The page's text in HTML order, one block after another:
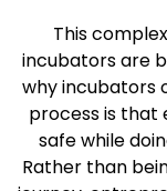
This
incubators are
why incubators
process is that
safe while
Rather than